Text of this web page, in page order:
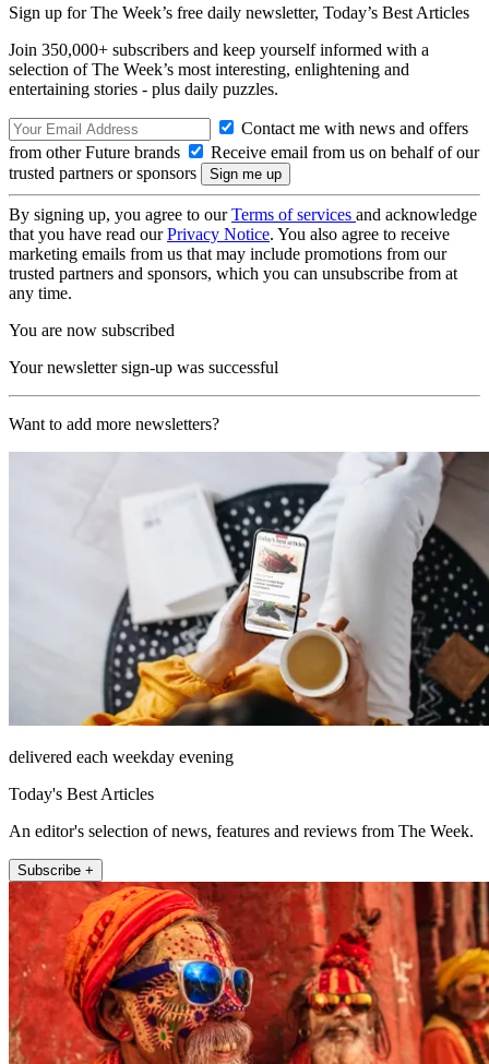
Sign up for The Week’s free daily newsletter, Today’s Best Articles
Join 350,000+ subscribers and keep yourself informed with a
selection of The Week’s most interesting, enlightening and
entertaining stories - plus daily puzzles.
Contact me with news and offers
from other Future brands
Receive email from us on behalf of our
trusted partners or sponsors
By signing up, you agree to ourTerms of services and acknowledge
that you have read ourPrivacy Notice. You also agree to receive
marketing emails from us that may include promotions from our
trusted partners and sponsors, which you can unsubscribe from at
any time.
You are now subscribed
Your newsletter sign-up was successful
Want to add more newsletters?
delivered each weekday evening
Today's Best Articles
An editor's selection of news, features and reviews from The Week.
Subscribe +